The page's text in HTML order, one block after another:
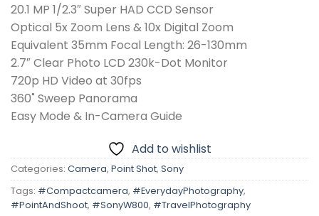
20.1 MP 1/2.3″ Super HAD CCD Sensor
Optical 5x Zoom Lens & 10x Digital Zoom
Equivalent 35mm Focal Length: 26-130mm
2.7″ Clear Photo LCD 230k-Dot Monitor
720p HD Video at 30fps
360˚ Sweep Panorama
Easy Mode & In-Camera Guide
Add to wishlist
Categories: Camera, Point Shot, Sony
Tags: #Compactcamera, #EverydayPhotography,
#PointAndShoot, #SonyW800, #TravelPhotography